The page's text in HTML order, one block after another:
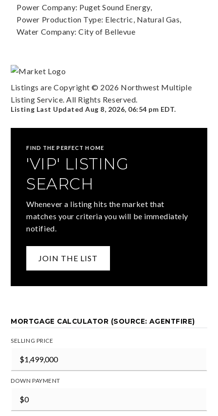
Power Company: Puget Sound Energy,
Power Production Type: Electric, Natural Gas,
Water Company: City of Bellevue
Listings are Copyright © 2026 Northwest Multiple
Listing Service. All Rights Reserved.
Listing Last UpdatedAug 8, 2026, 06:54 pm EDT.
FIND THE PERFECT HOME
'VIP' LISTING
SEARCH
Whenever a listing hits the market that
matches your criteria you will be immediately
notified.
JOIN THE LIST
MORTGAGE CALCULATOR (SOURCE: AGENTFIRE)
SELLING PRICE
DOWN PAYMENT